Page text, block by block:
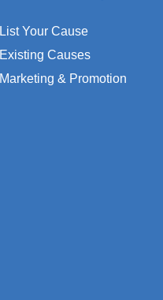
List Your Cause
Existing Causes
Marketing & Promotion